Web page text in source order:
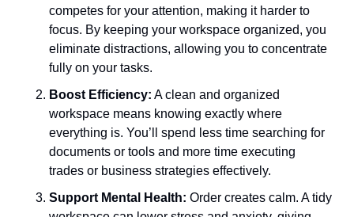
competes for your attention, making it harder to
focus. By keeping your workspace organized, you
eliminate distractions, allowing you to concentrate
fully on your tasks.
Boost Efficiency: A clean and organized
workspace means knowing exactly where
everything is. You’ll spend less time searching for
documents or tools and more time executing
trades or business strategies effectively.
Support Mental Health: Order creates calm. A tidy